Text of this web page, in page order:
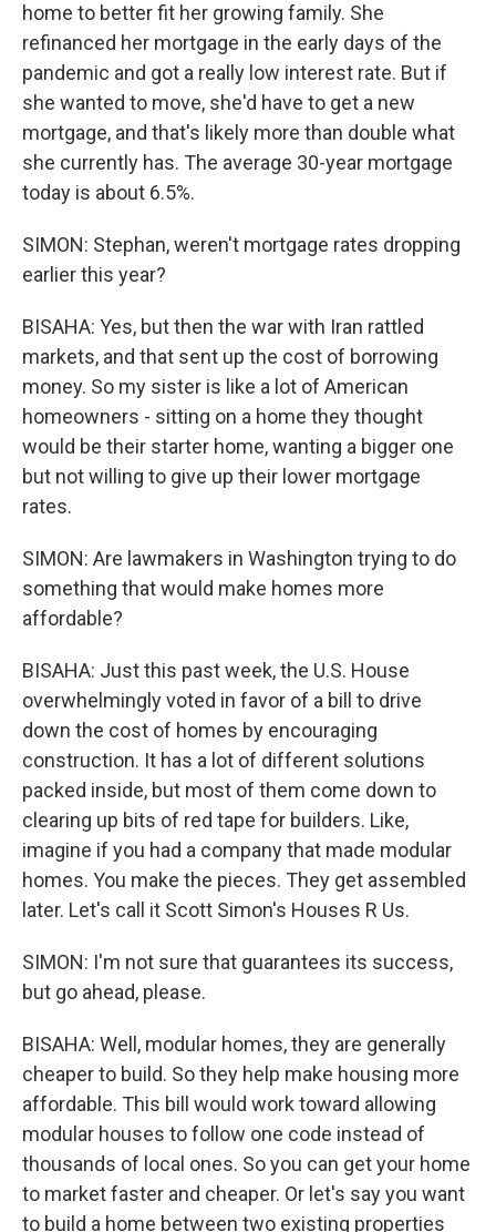
home to better fit her growing family. She
refinanced her mortgage in the early days of the
pandemic and got a really low interest rate. But if
she wanted to move, she'd have to get a new
mortgage, and that's likely more than double what
she currently has. The average 30-year mortgage
today is about 6.5%.
SIMON: Stephan, weren't mortgage rates dropping
earlier this year?
BISAHA: Yes, but then the war with Iran rattled
markets, and that sent up the cost of borrowing
money. So my sister is like a lot of American
homeowners - sitting on a home they thought
would be their starter home, wanting a bigger one
but not willing to give up their lower mortgage
rates.
SIMON: Are lawmakers in Washington trying to do
something that would make homes more
affordable?
BISAHA: Just this past week, the U.S. House
overwhelmingly voted in favor of a bill to drive
down the cost of homes by encouraging
construction. It has a lot of different solutions
packed inside, but most of them come down to
clearing up bits of red tape for builders. Like,
imagine if you had a company that made modular
homes. You make the pieces. They get assembled
later. Let's call it Scott Simon's Houses R Us.
SIMON: I'm not sure that guarantees its success,
but go ahead, please.
BISAHA: Well, modular homes, they are generally
cheaper to build. So they help make housing more
affordable. This bill would work toward allowing
modular houses to follow one code instead of
thousands of local ones. So you can get your home
to market faster and cheaper. Or let's say you want
to build a home between two existing properties